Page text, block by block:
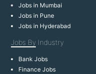
Jobs in Mumbai
Jobs in Pune
Jobs in Hyderabad
Jobs By Industry
Bank Jobs
Finance Jobs